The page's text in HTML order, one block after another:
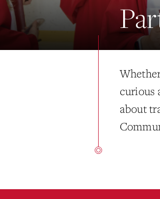
curious
about